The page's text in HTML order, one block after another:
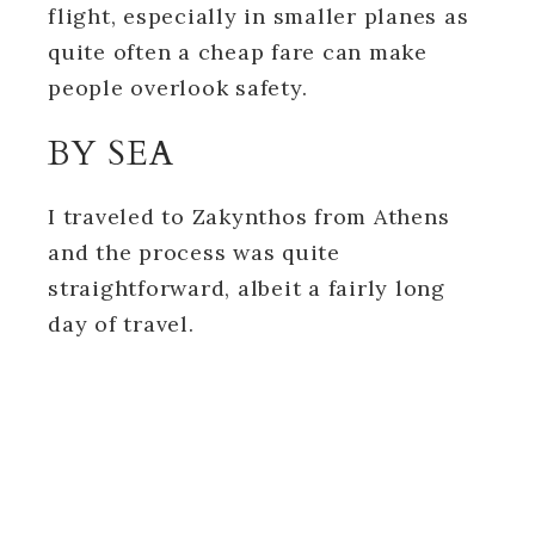
flight, especially in smaller planes as
quite often a cheap fare can make
people overlook safety.
BY SEA
I traveled to Zakynthos from Athens
and the process was quite
straightforward, albeit a fairly long
day of travel.